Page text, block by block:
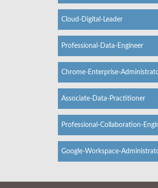
Cloud-Digital-Leader
Professional-Data-Engineer
Chrome-Enterprise-
Associate-Data-Practitioner
Professional-Collaboration-
Google-Workspace-